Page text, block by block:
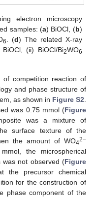
electron microscopy
samples: (a) BiOCl, (b)
6 . (d) The related X-ray
(ii) BiOCl/Bi2WO6
competition reaction of
and phase structure of
as shown in Figure S2
was 0.75 mmol (Figure
was a mixture of
surface texture of the
the amount of WO42−
the microspherical
was not observed (Figure
the precursor chemical
for the construction of
phase component of the